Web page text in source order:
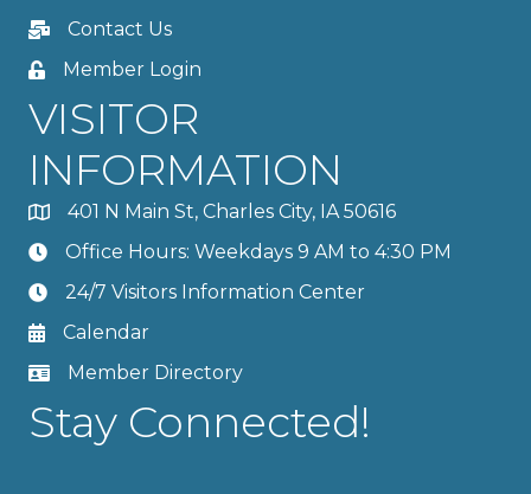
Contact Us
Member Login
VISITOR
INFORMATION
401 N Main St, Charles City, IA 50616
Office Hours: Weekdays 9 AM to 4:30 PM
24/7 Visitors Information Center
Calendar
Member Directory
Stay Connected!